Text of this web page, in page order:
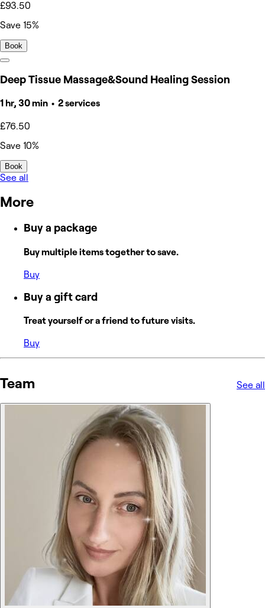
£93.50
Save 15%
Book
Deep Tissue Massage&Sound Healing Session
1 hr, 30 min • 2 services
£76.50
Save 10%
Book
See all
More
Buy a package
Buy multiple items together to save.
Buy
Buy a gift card
Treat yourself or a friend to future visits.
Buy
Team See all